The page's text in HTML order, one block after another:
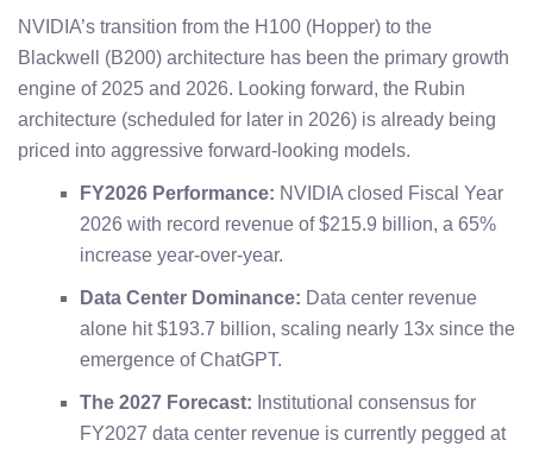
NVIDIA’s transition from the H100 (Hopper) to the
Blackwell (B200) architecture has been the primary growth
engine of 2025 and 2026. Looking forward, the Rubin
architecture (scheduled for later in 2026) is already being
priced into aggressive forward-looking models.
FY2026 Performance: NVIDIA closed Fiscal Year
2026 with record revenue of $215.9 billion, a 65%
increase year-over-year.
Data Center Dominance: Data center revenue
alone hit $193.7 billion, scaling nearly 13x since the
emergence of ChatGPT.
The 2027 Forecast: Institutional consensus for
FY2027 data center revenue is currently pegged at